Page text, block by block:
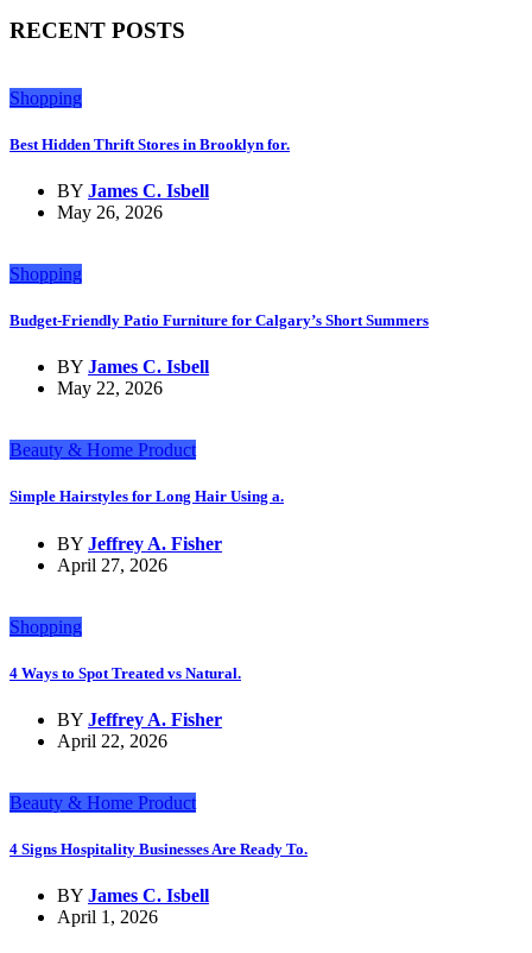
RECENT POSTS
Shopping
Best Hidden Thrift Stores in Brooklyn for.
BY James C. Isbell
May 26, 2026
Shopping
Budget-Friendly Patio Furniture for Calgary’s Short Summers
BY James C. Isbell
May 22, 2026
Beauty & Home Product
Simple Hairstyles for Long Hair Using a.
BY Jeffrey A. Fisher
April 27, 2026
Shopping
4 Ways to Spot Treated vs Natural.
BY Jeffrey A. Fisher
April 22, 2026
Beauty & Home Product
4 Signs Hospitality Businesses Are Ready To.
BY James C. Isbell
April 1, 2026